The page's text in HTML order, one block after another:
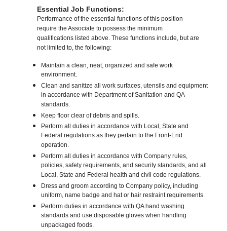
Essential Job Functions:
Performance of the essential functions of this position
require the Associate to possess the minimum
qualifications listed above. These functions include, but are
not limited to, the following:
Maintain a clean, neat, organized and safe work
environment.
Clean and sanitize all work surfaces, utensils and equipment
in accordance with Department of Sanitation and QA
standards.
Keep floor clear of debris and spills.
Perform all duties in accordance with Local, State and
Federal regulations as they pertain to the Front-End
operation.
Perform all duties in accordance with Company rules,
policies, safety requirements, and security standards, and all
Local, State and Federal health and civil code regulations.
Dress and groom according to Company policy, including
uniform, name badge and hat or hair restraint requirements.
Perform duties in accordance with QA hand washing
standards and use disposable gloves when handling
unpackaged foods.